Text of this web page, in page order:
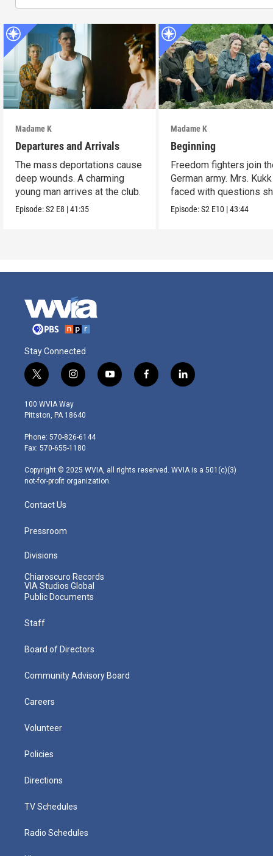
Madame K
Departures and Arrivals
The mass deportations cause
deep wounds. A charming
young man arrives at the club.
Episode:S2 E8 |41:35
Madame K
Beginning
Freedom fighters join
German army. Mrs.
faced with questions
can’t ignore.
Episode:S2 E10 |43:44
Stay Connected
t
w
i
t
e
r
i
n
s
t
g
r
m
y
o
f
a
l
i
100 WVIA Way
Pittston, PA 18640
Phone: 570-826-6144
Fax: 570-655-1180
Copyright © 2025 WVIA, all rights reserved. WVIA is a 501(c)(3)
not-for-profit organization.
Contact Us
Pressroom
Divisions
Chiaroscuro Records
VIA Studios Global
Public Documents
Staff
Board of Directors
Community Advisory Board
Careers
Volunteer
Policies
Directions
TV Schedules
Radio Schedules